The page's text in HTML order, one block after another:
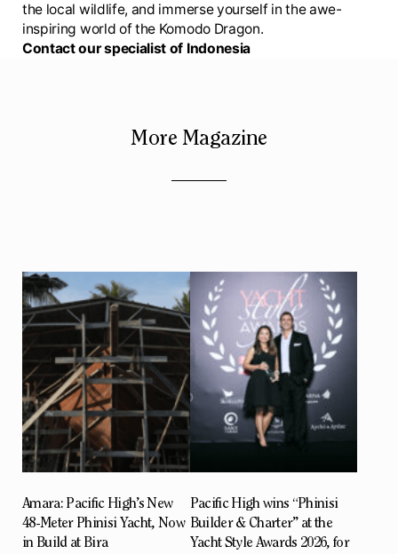
the local wildlife, and immerse yourself in the awe-
inspiring world of the Komodo Dragon.
Contact our specialist of Indonesia
More Magazine
Amara: Pacific High’s New
48-Meter Phinisi Yacht, Now
in Build at Bira
Pacific High wins “Phinisi
Builder & Charter” at the
Yacht Style Awards 2026, for